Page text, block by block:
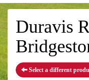
Duravis
Select a different